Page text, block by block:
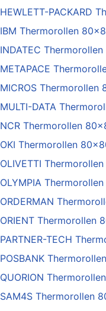
HEWLETT-PACKARD
IBM Thermorollen
INDATEC
METAPACE
MICROS Thermorollen
MULTI-DATA
NCR Thermorollen
OKI Thermorollen
OLIVETTI
OLYMPIA
ORDERMAN
ORIENT Thermorollen
PARTNER-TECH
POSBANK
QUORION
SAM4S Thermorollen